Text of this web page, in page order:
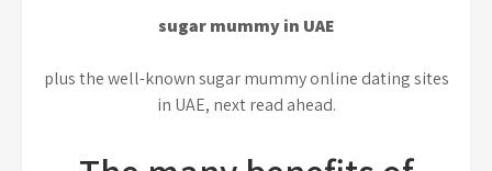
sugar mummy in UAE
plus the well-known sugar mummy online dating sites
in UAE, next read ahead.